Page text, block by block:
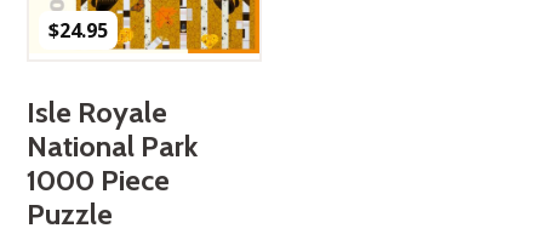
$24.95
Isle Royale
National Park
1000 Piece
Puzzle